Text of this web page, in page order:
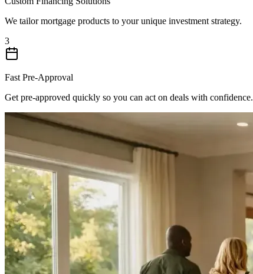
We tailor mortgage products to your unique investment strategy.
3
Fast Pre-Approval
Get pre-approved quickly so you can act on deals with confidence.